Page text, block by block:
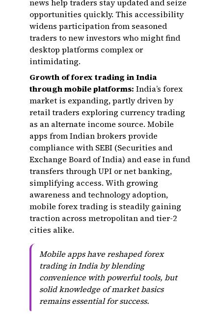
news help traders stay updated and seize
opportunities quickly. This accessibility
widens participation from seasoned
traders to new investors who might find
desktop platforms complex or
intimidating.
Growth of forex trading in India
through mobile platforms: India’s forex
market is expanding, partly driven by
retail traders exploring currency trading
as an alternate income source. Mobile
apps from Indian brokers provide
compliance with SEBI (Securities and
Exchange Board of India) and ease in fund
transfers through UPI or net banking,
simplifying access. With growing
awareness and technology adoption,
mobile forex trading is steadily gaining
traction across metropolitan and tier-2
cities alike.
Mobile apps have reshaped forex
trading in India by blending
convenience with powerful tools, but
solid knowledge of market basics
remains essential for success.